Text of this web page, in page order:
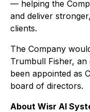
— helping the
and deliver
clients.
The Company
Trumbull Fisher,
been appointed as
board of directors.
About Wisr AI